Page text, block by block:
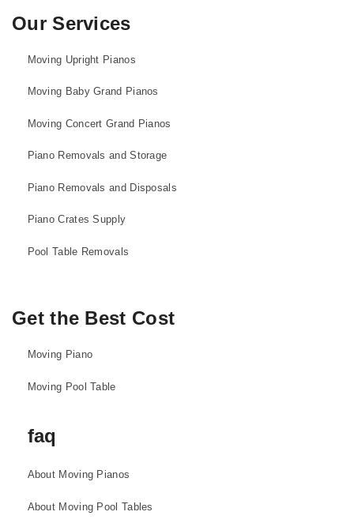
Our Services
Moving Upright Pianos
Moving Baby Grand Pianos
Moving Concert Grand Pianos
Piano Removals and Storage
Piano Removals and Disposals
Piano Crates Supply
Pool Table Removals
Get the Best Cost
Moving Piano
Moving Pool Table
faq
About Moving Pianos
About Moving Pool Tables